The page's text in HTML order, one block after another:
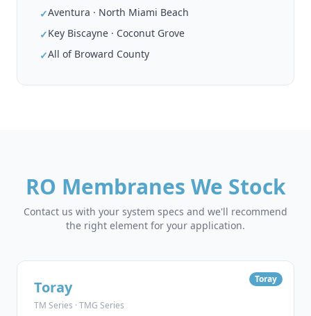
✓Aventura · North Miami Beach
✓Key Biscayne · Coconut Grove
✓All of Broward County
RO Membranes We Stock
Contact us with your system specs and we'll recommend
the right element for your application.
Toray
Toray
TM Series · TMG Series